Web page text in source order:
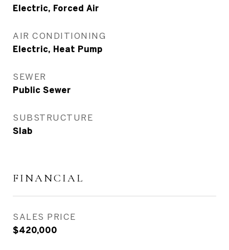
Electric, Forced Air
AIR CONDITIONING
Electric, Heat Pump
SEWER
Public Sewer
SUBSTRUCTURE
Slab
FINANCIAL
SALES PRICE
$420,000